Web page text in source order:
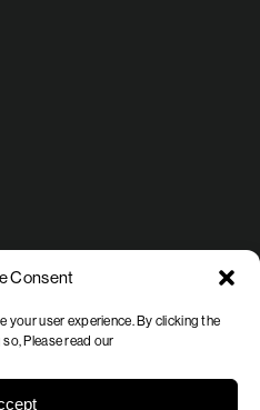
Consent
your user experience. By clicking the
Please read our